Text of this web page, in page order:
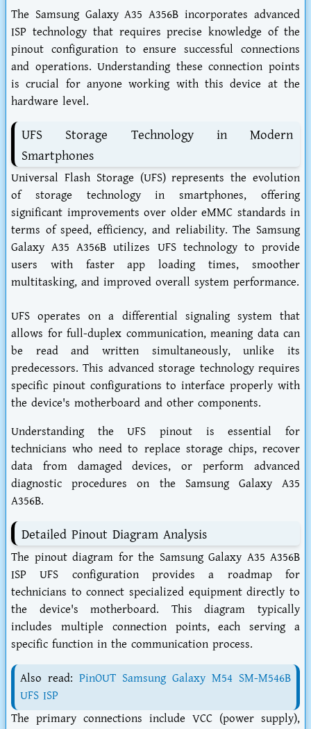
The Samsung Galaxy A35 A356B incorporates advanced
ISP technology that requires precise knowledge of the
pinout configuration to ensure successful connections
and operations. Understanding these connection points
is crucial for anyone working with this device at the
hardware level.
UFS Storage Technology in Modern
Smartphones
Universal Flash Storage (UFS) represents the evolution
of storage technology in smartphones, offering
significant improvements over older eMMC standards in
terms of speed, efficiency, and reliability. The Samsung
Galaxy A35 A356B utilizes UFS technology to provide
users with faster app loading times, smoother
multitasking, and improved overall system performance.
UFS operates on a differential signaling system that
allows for full-duplex communication, meaning data can
be read and written simultaneously, unlike its
predecessors. This advanced storage technology requires
specific pinout configurations to interface properly with
the device's motherboard and other components.
Understanding the UFS pinout is essential for
technicians who need to replace storage chips, recover
data from damaged devices, or perform advanced
diagnostic procedures on the Samsung Galaxy A35
A356B.
Detailed Pinout Diagram Analysis
The pinout diagram for the Samsung Galaxy A35 A356B
ISP UFS configuration provides a roadmap for
technicians to connect specialized equipment directly to
the device's motherboard. This diagram typically
includes multiple connection points, each serving a
specific function in the communication process.
Also read: PinOUT Samsung Galaxy M54 SM-M546B
UFS ISP
The primary connections include VCC (power supply),